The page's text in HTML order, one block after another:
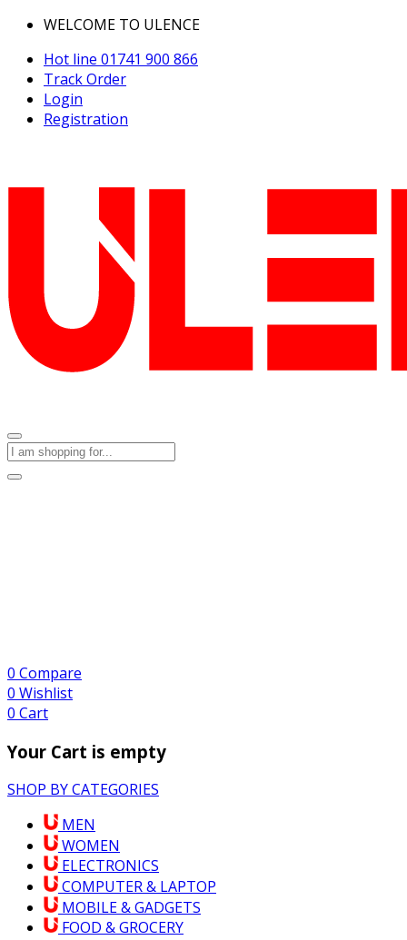
WELCOME TO ULENCE
Hot line 01741 900 866
Track Order
Login
Registration
0 Compare
0 Wishlist
0 Cart
Your Cart is empty
SHOP BY CATEGORIES
MEN
WOMEN
ELECTRONICS
COMPUTER & LAPTOP
MOBILE & GADGETS
FOOD & GROCERY